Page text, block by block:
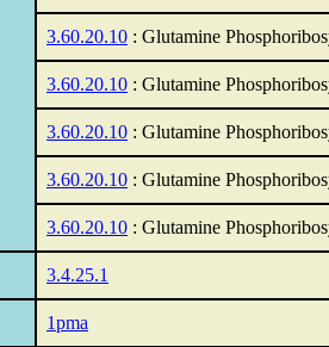
3.60.20.10 : Glutamine
3.60.20.10 : Glutamine
3.60.20.10 : Glutamine
3.60.20.10 : Glutamine
3.60.20.10 : Glutamine
3.4.25.1
1pma